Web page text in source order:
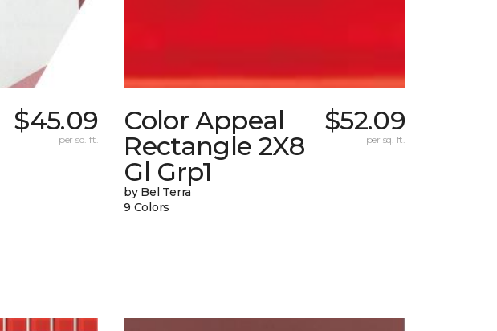
$45.09
per sq. ft.
Color Appeal
Rectangle 2X8
Gl Grp1
by Bel Terra
9 Colors
$52.09
per sq. ft.